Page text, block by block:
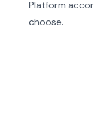
Platform
choose.